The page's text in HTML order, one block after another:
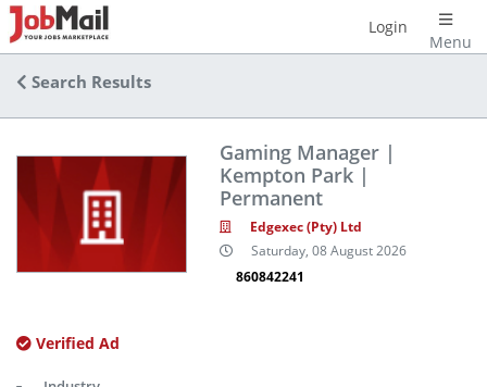
Menu
Login
Search Results
Gaming Manager |
Kempton Park |
Permanent
Edgexec (Pty) Ltd
Saturday, 08 August 2026
860842241
Verified Ad